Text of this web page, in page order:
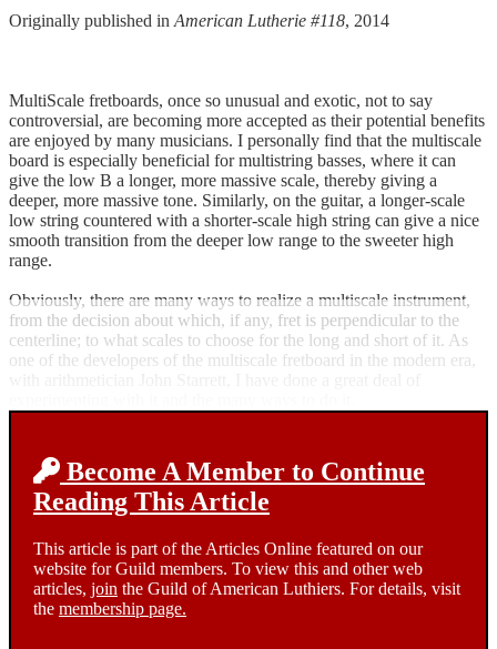
Originally published in American Lutherie #118, 2014
MultiScale fretboards, once so unusual and exotic, not to say
controversial, are becoming more accepted as their potential benefits
are enjoyed by many musicians. I personally find that the multiscale
board is especially beneficial for multistring basses, where it can
give the low B a longer, more massive scale, thereby giving a
deeper, more massive tone. Similarly, on the guitar, a longer-scale
low string countered with a shorter-scale high string can give a nice
smooth transition from the deeper low range to the sweeter high
range.
Obviously, there are many ways to realize a multiscale instrument,
from the decision about which, if any, fret is perpendicular to the
centerline; to what scales to choose for the long and short of it. As
one of the developers of the multiscale fretboard in the modern era,
Become A Member to Continue
Reading This Article
This article is part of the Articles Online featured on our
website for Guild members. To view this and other web
articles, join the Guild of American Luthiers. For details, visit
the membership page.